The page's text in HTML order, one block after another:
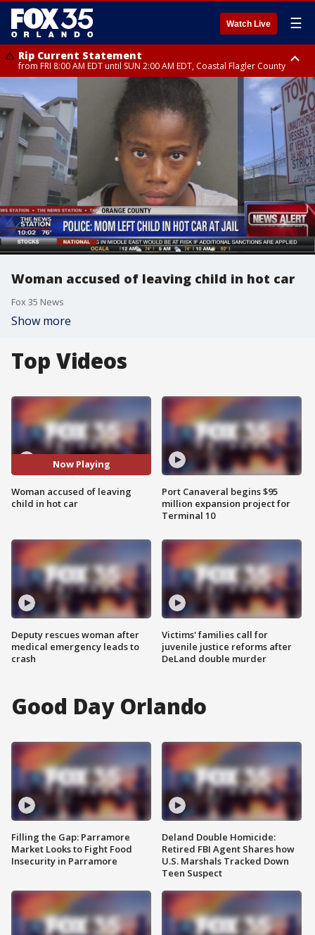
Watch Live ☰
Rip Current Statement
from FRI 8:00 AM EDT until SUN 2:00 AM EDT, Coastal Flagler County
Rip Current Statement
from FRI 2:35 AM EDT until SAT 2:00 AM EDT, Coastal Volusia County
Woman accused of leaving child in hot car
Fox 35 News
Show more
Top Videos
Now Playing
Woman accused of leaving
child in hot car
Deputy rescues woman after
medical emergency leads to
crash
Port Canaveral begins $95
million expansion project for
Terminal 10
Victims' families call for
juvenile justice reforms after
DeLand double murder
Good Day Orlando
Filling the Gap: Parramore
Market Looks to Fight Food
Insecurity in Parramore
Deland Double Homicide:
Retired FBI Agent Shares how
U.S. Marshals Tracked Down
Teen Suspect